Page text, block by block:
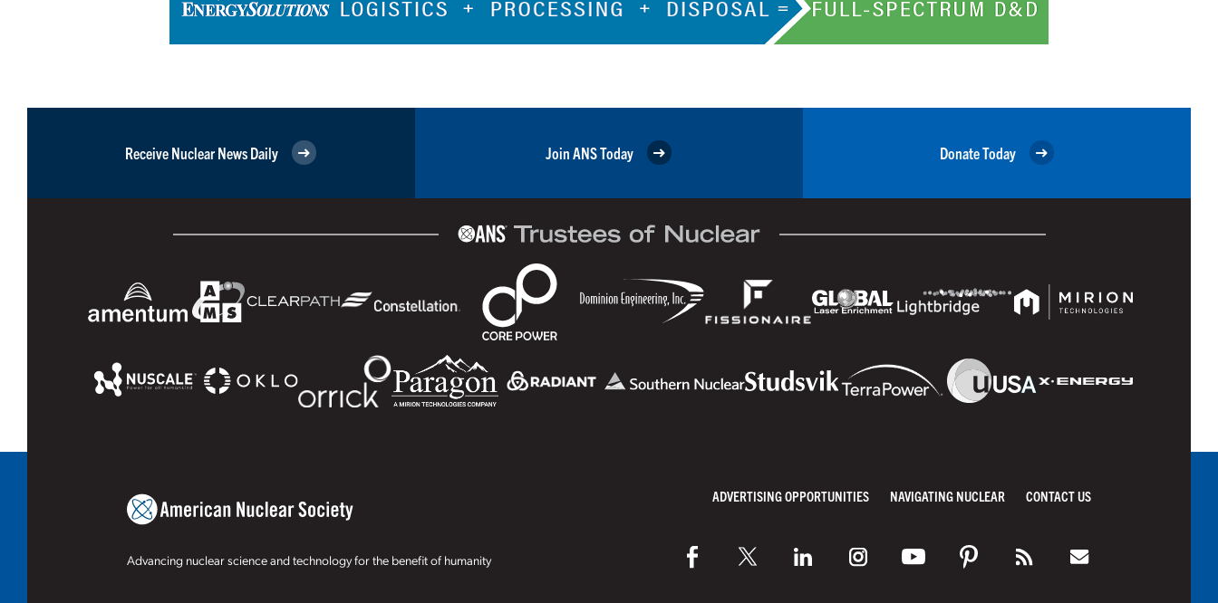
Receive Nuclear News Daily Join ANS Today Donate Today
Advancing nuclear science and technology for the benefit of humanity
ADVERTISING OPPORTUNITIES NAVIGATING NUCLEAR CONTACT US